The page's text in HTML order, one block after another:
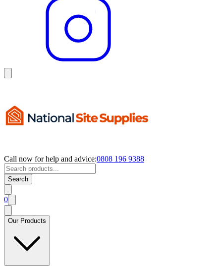
Call now for help and advice:0808 196 9388
Search
0
Our Products